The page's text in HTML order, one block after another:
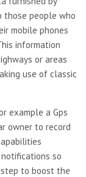
those people who
mobile phones
information
or areas
use of classic
example a Gps
owner to record
so
to boost the